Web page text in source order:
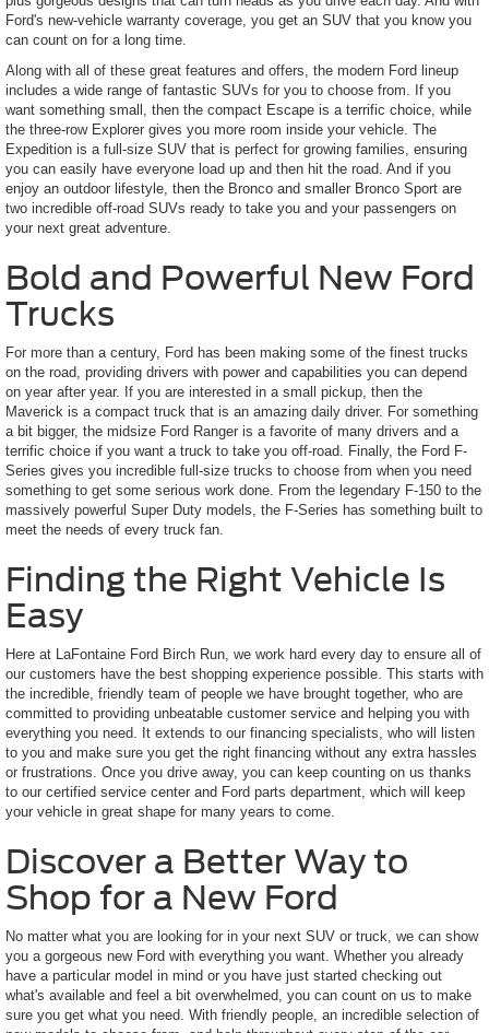
Ford's new-vehicle warranty coverage, you get an SUV that you know you
can count on for a long time.
Along with all of these great features and offers, the modern Ford lineup
includes a wide range of fantastic SUVs for you to choose from. If you
want something small, then the compact Escape is a terrific choice, while
the three-row Explorer gives you more room inside your vehicle. The
Expedition is a full-size SUV that is perfect for growing families, ensuring
you can easily have everyone load up and then hit the road. And if you
enjoy an outdoor lifestyle, then the Bronco and smaller Bronco Sport are
two incredible off-road SUVs ready to take you and your passengers on
your next great adventure.
Bold and Powerful New Ford
Trucks
For more than a century, Ford has been making some of the finest trucks
on the road, providing drivers with power and capabilities you can depend
on year after year. If you are interested in a small pickup, then the
Maverick is a compact truck that is an amazing daily driver. For something
a bit bigger, the midsize Ford Ranger is a favorite of many drivers and a
terrific choice if you want a truck to take you off-road. Finally, the Ford F-
Series gives you incredible full-size trucks to choose from when you need
something to get some serious work done. From the legendary F-150 to the
massively powerful Super Duty models, the F-Series has something built to
meet the needs of every truck fan.
Finding the Right Vehicle Is
Easy
Here at LaFontaine Ford Birch Run, we work hard every day to ensure all of
our customers have the best shopping experience possible. This starts with
the incredible, friendly team of people we have brought together, who are
committed to providing unbeatable customer service and helping you with
everything you need. It extends to our financing specialists, who will listen
to you and make sure you get the right financing without any extra hassles
or frustrations. Once you drive away, you can keep counting on us thanks
to our certified service center and Ford parts department, which will keep
your vehicle in great shape for many years to come.
Discover a Better Way to
Shop for a New Ford
No matter what you are looking for in your next SUV or truck, we can show
you a gorgeous new Ford with everything you want. Whether you already
have a particular model in mind or you have just started checking out
what's available and feel a bit overwhelmed, you can count on us to make
sure you get what you need. With friendly people, an incredible selection of